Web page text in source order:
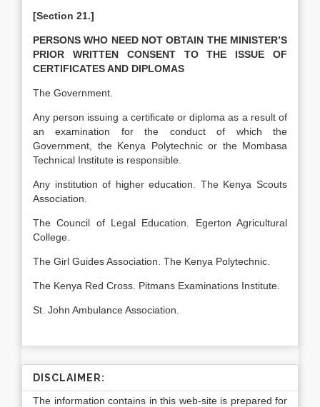
[Section 21.]
PERSONS WHO NEED NOT OBTAIN THE MINISTER’S
PRIOR WRITTEN CONSENT TO THE ISSUE OF
CERTIFICATES AND DIPLOMAS
The Government.
Any person issuing a certificate or diploma as a result of
an examination for the conduct of which the
Government, the Kenya Polytechnic or the Mombasa
Technical Institute is responsible.
Any institution of higher education. The Kenya Scouts
Association.
The Council of Legal Education. Egerton Agricultural
College.
The Girl Guides Association. The Kenya Polytechnic.
The Kenya Red Cross. Pitmans Examinations Institute.
St. John Ambulance Association.
DISCLAIMER:
The information contains in this web-site is prepared for